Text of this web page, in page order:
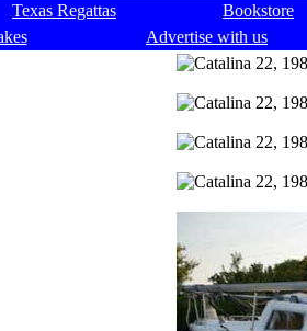
Texas Regattas Bookstore
Advertise with us